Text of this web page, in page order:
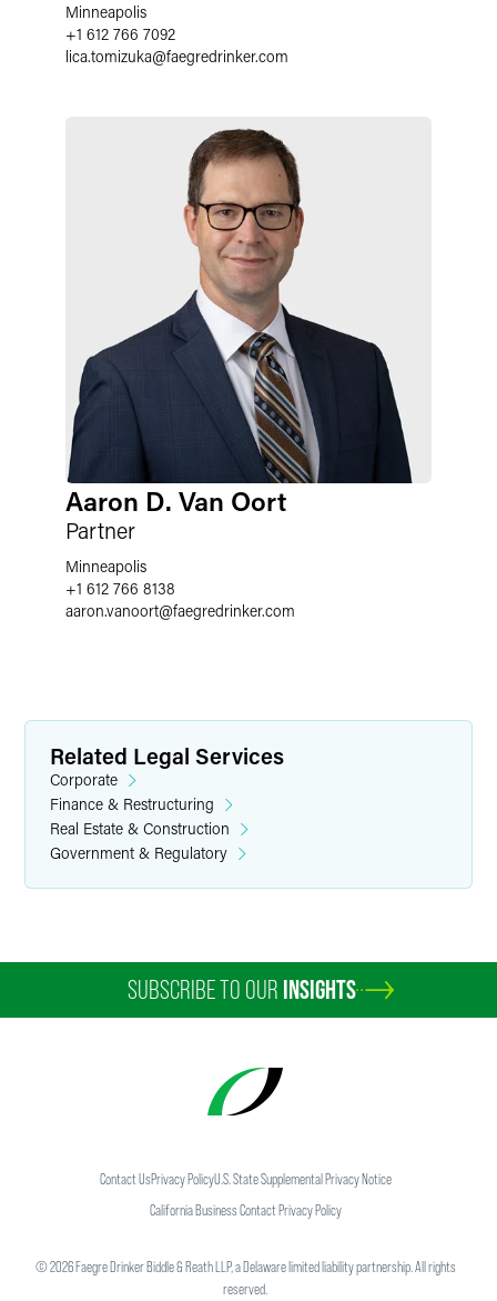
Minneapolis
+1 612 766 7092
lica.tomizuka@faegredrinker.com
Aaron D. Van Oort
Partner
Minneapolis
+1 612 766 8138
aaron.vanoort@faegredrinker.com
Related Legal Services
Corporate
Finance & Restructuring
Real Estate & Construction
Government & Regulatory
SUBSCRIBE TO OUR INSIGHTS
Contact UsPrivacy PolicyU.S. State Supplemental Privacy Notice
California Business Contact Privacy Policy
©2026Faegre Drinker Biddle & Reath LLP, a Delaware limited liability partnership. All rights
reserved.